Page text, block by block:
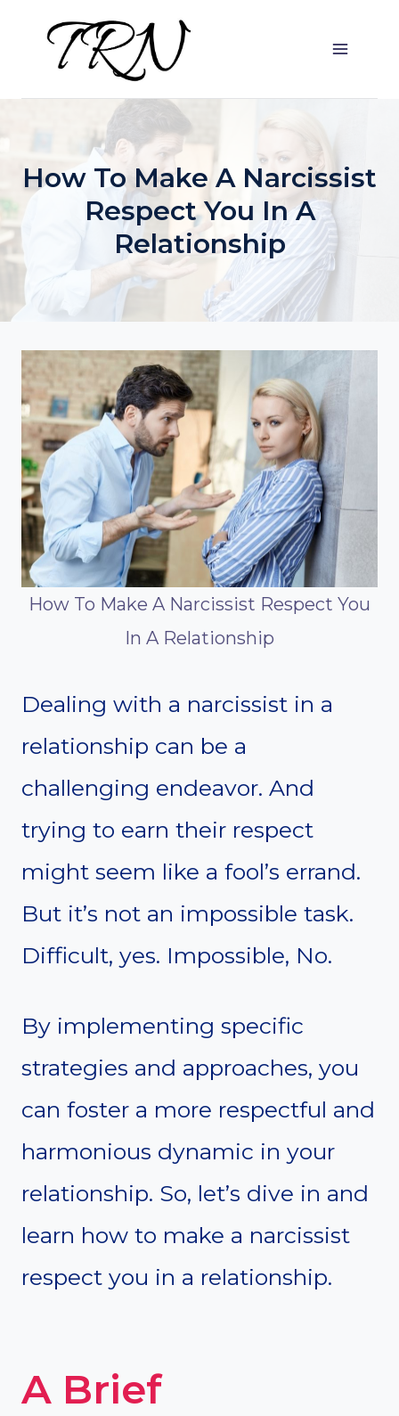
content
How To Make A Narcissist
Respect You In A
Relationship
How To Make A Narcissist Respect You
In A Relationship
Dealing with a narcissist in a
relationship can be a
challenging endeavor. And
trying to earn their respect
might seem like a fool’s errand.
But it’s not an impossible task.
Difficult, yes. Impossible, No.
By implementing specific
strategies and approaches, you
can foster a more respectful and
harmonious dynamic in your
relationship. So, let’s dive in and
learn how to make a narcissist
respect you in a relationship.
A Brief